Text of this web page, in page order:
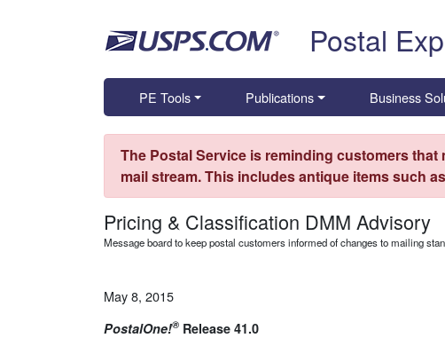
Postal
PE Tools Publications Business
The Postal Service is reminding customers
mail stream. This includes antique items such
Pricing & Classification DMM Advisory
Message board to keep postal customers informed of changes to mailing
May 8, 2015
PostalOne!® Release 41.0